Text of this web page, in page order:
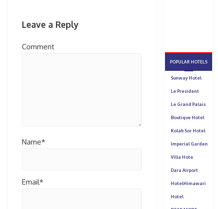
Leave a Reply
Comment
Name*
Email*